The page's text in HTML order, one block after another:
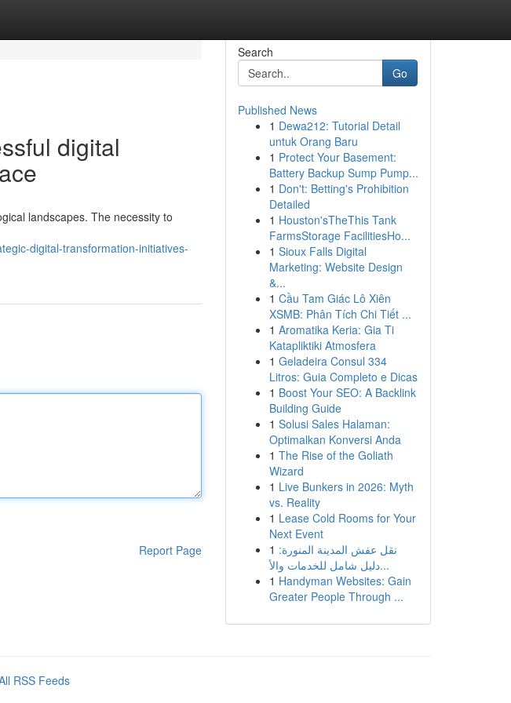
digital
landscapes. The necessity to
digital-transformation-initiatives-
Report Page
Search
Go
Published News
1 Dewa212: Tutorial Detail
untuk Orang Baru
1 Protect Your Basement:
Battery Backup Sump Pump...
1 Don't: Betting's Prohibition
Detailed
1 Houston'sTheThis Tank
FarmsStorage FacilitiesHo...
1 Sioux Falls Digital
Marketing: Website Design
&...
1 Cầu Tam Giác Lô Xiên
XSMB: Phân Tích Chi Tiết ...
1 Aromatika Keria: Gia Ti
Katapliktiki Atmosfera
1 Geladeira Consul 334
Litros: Guia Completo e Dicas
1 Boost Your SEO: A Backlink
Building Guide
1 Solusi Sales Halaman:
Optimalkan Konversi Anda
1 The Rise of the Goliath
Wizard
1 Live Bunkers in 2026: Myth
vs. Reality
1 Lease Cold Rooms for Your
Next Event
1 نقل عفش المدينة المنورة:
دليل شامل للخدمات والأ...
1 Handyman Websites: Gain
Greater People Through ...
RSS Feeds